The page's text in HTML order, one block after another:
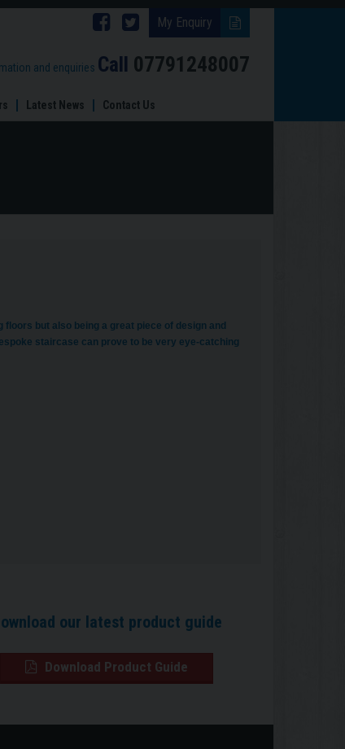
My Enquiry
Follow
Brinard
on
Follow
Brinard
on
and enquiries Call 07791248007
Latest News Contact Us
but also being a great piece of design and
staircase can prove to be very eye-catching
our latest product guide
Download Product Guide